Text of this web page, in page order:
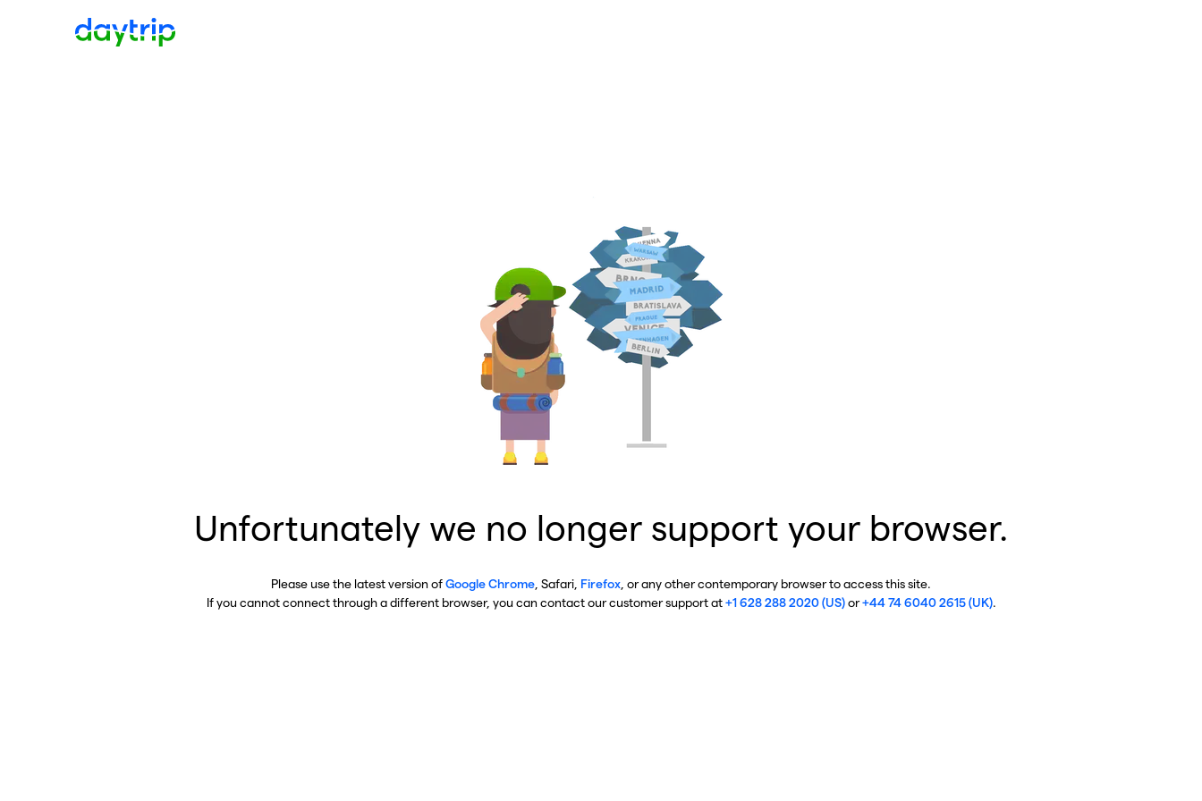
Unfortunately we no longer support your browser.
Please use the latest version ofGoogle Chrome , Safari, Firefox , or any other contemporary browser to access this site.
If you cannot connect through a different browser, you can contact our customer support at+1 628 288 2020 (US)or+44 74 6040 2615 (UK).